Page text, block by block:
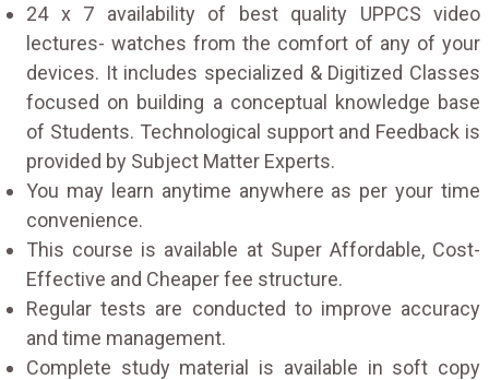
24 x 7 availability of best quality UPPCS video
lectures- watches from the comfort of any of your
devices. It includes specialized & Digitized Classes
focused on building a conceptual knowledge base
of Students. Technological support and Feedback is
provided by Subject Matter Experts.
You may learn anytime anywhere as per your time
convenience.
This course is available at Super Affordable, Cost-
Effective and Cheaper fee structure.
Regular tests are conducted to improve accuracy
and time management.
Complete study material is available in soft copy